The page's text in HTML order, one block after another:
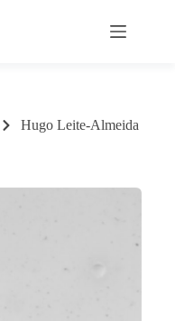
Hugo Leite-Almeida